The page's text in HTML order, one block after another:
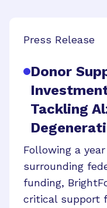
Press Release
Donor
Tackling
Following a
surrounding
funding,
critical support